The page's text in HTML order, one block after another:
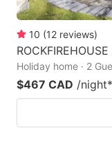
10 (12 reviews)
Holiday home · 2
$467 CAD /night*